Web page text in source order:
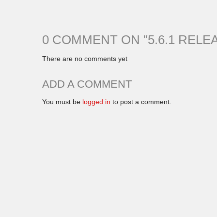
0 COMMENT ON "5.6.1
There are no comments yet
ADD A COMMENT
You must be logged in to post a comment.